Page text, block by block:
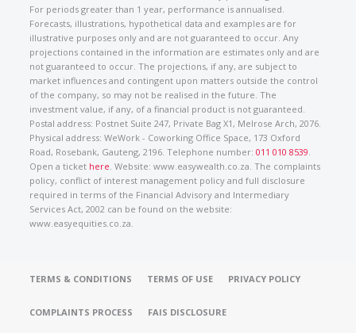
For periods greater than 1 year, performance is annualised.
Forecasts, illustrations, hypothetical data and examples are for
illustrative purposes only and are not guaranteed to occur. Any
projections contained in the information are estimates only and are
not guaranteed to occur. The projections, if any, are subject to
market influences and contingent upon matters outside the control
of the company, so may not be realised in the future. The
investment value, if any, of a financial product is not guaranteed.
Postal address: Postnet Suite 247, Private Bag X1, Melrose Arch, 2076.
Physical address: WeWork - Coworking Office Space, 173 Oxford
Road, Rosebank, Gauteng, 2196. Telephone number:011 010 8539.
Open a ticket here. Website: www.easywealth.co.za. The complaints
policy, conflict of interest management policy and full disclosure
required in terms of the Financial Advisory and Intermediary
Services Act, 2002 can be found on the website:
www.easyequities.co.za.
TERMS & CONDITIONS TERMS OF USE PRIVACY POLICY
COMPLAINTS PROCESS FAIS DISCLOSURE